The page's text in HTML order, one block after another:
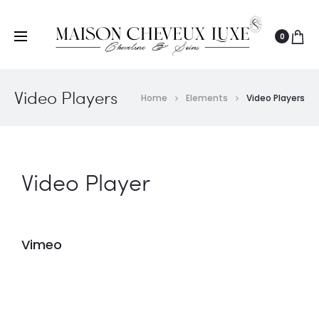
0
Video Players Home Elements Video Players
Video Player
Vimeo